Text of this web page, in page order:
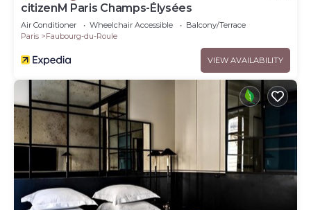
citizenM Paris Champs-Élysées
Air Conditioner Wheelchair Accessible
Balcony/Terrace
Paris
Faubourg-du-Roule
VIEW AVAILABILITY